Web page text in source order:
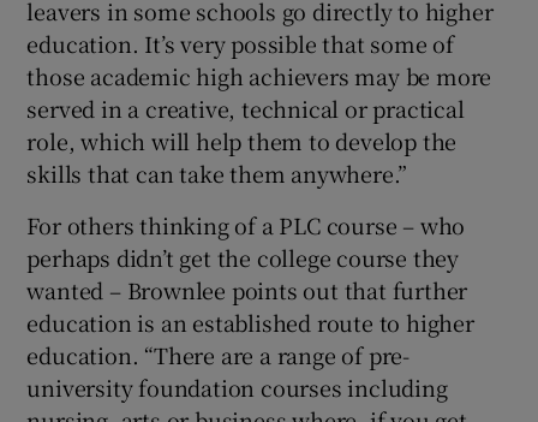
leavers in some schools go directly to higher
education. It’s very possible that some of
those academic high achievers may be more
served in a creative, technical or practical
role, which will help them to develop the
skills that can take them anywhere.”
For others thinking of a PLC course – who
perhaps didn’t get the college course they
wanted – Brownlee points out that further
education is an established route to higher
education. “There are a range of pre-
university foundation courses including